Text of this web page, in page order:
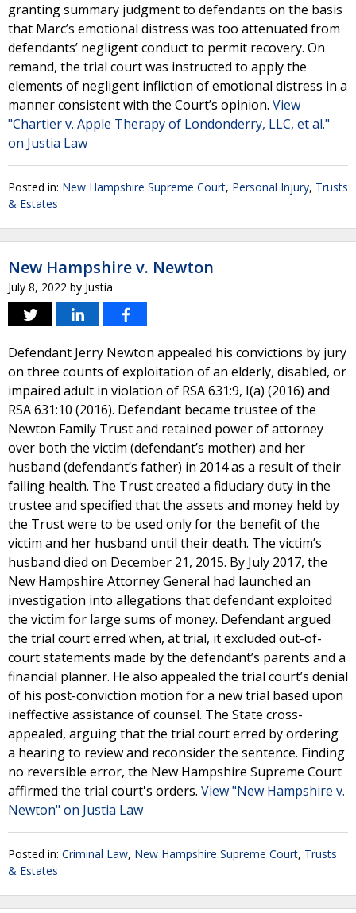
granting summary judgment to defendants on the basis
that Marc’s emotional distress was too attenuated from
defendants’ negligent conduct to permit recovery. On
remand, the trial court was instructed to apply the
elements of negligent infliction of emotional distress in a
manner consistent with the Court’s opinion. View
"Chartier v. Apple Therapy of Londonderry, LLC, et al."
on Justia Law
Posted in: New Hampshire Supreme Court, Personal Injury, Trusts
& Estates
New Hampshire v. Newton
July 8, 2022 by Justia
Defendant Jerry Newton appealed his convictions by jury
on three counts of exploitation of an elderly, disabled, or
impaired adult in violation of RSA 631:9, I(a) (2016) and
RSA 631:10 (2016). Defendant became trustee of the
Newton Family Trust and retained power of attorney
over both the victim (defendant’s mother) and her
husband (defendant’s father) in 2014 as a result of their
failing health. The Trust created a fiduciary duty in the
trustee and specified that the assets and money held by
the Trust were to be used only for the benefit of the
victim and her husband until their death. The victim’s
husband died on December 21, 2015. By July 2017, the
New Hampshire Attorney General had launched an
investigation into allegations that defendant exploited
the victim for large sums of money. Defendant argued
the trial court erred when, at trial, it excluded out-of-
court statements made by the defendant’s parents and a
financial planner. He also appealed the trial court’s denial
of his post-conviction motion for a new trial based upon
ineffective assistance of counsel. The State cross-
appealed, arguing that the trial court erred by ordering
a hearing to review and reconsider the sentence. Finding
no reversible error, the New Hampshire Supreme Court
affirmed the trial court's orders. View "New Hampshire v.
Newton" on Justia Law
Posted in: Criminal Law, New Hampshire Supreme Court, Trusts
& Estates